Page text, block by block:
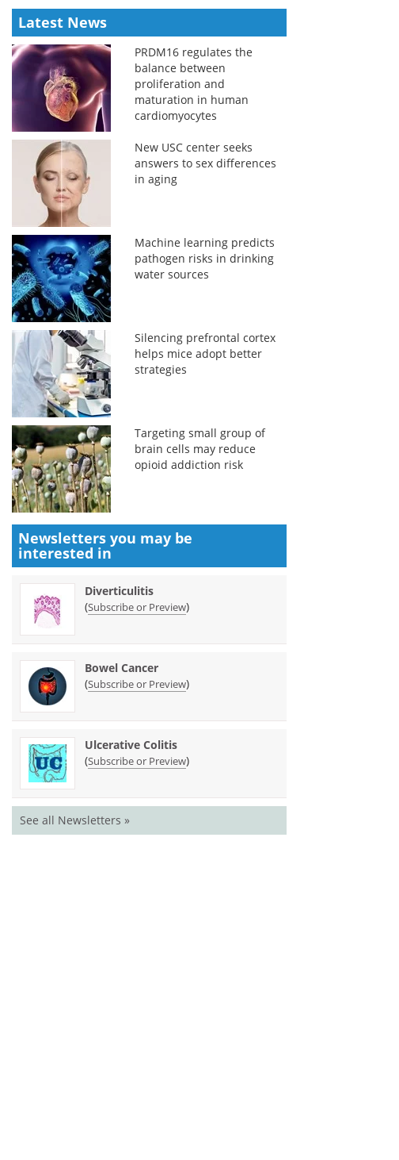
Latest News
PRDM16 regulates the
balance between
proliferation and
maturation in human
cardiomyocytes
New USC center seeks
answers to sex differences
in aging
Machine learning predicts
pathogen risks in drinking
water sources
Silencing prefrontal cortex
helps mice adopt better
strategies
Targeting small group of
brain cells may reduce
opioid addiction risk
Newsletters you may be
interested in
Diverticulitis
(Subscribe or Preview)
Bowel Cancer
(Subscribe or Preview)
Ulcerative Colitis
(Subscribe or Preview)
See all Newsletters »